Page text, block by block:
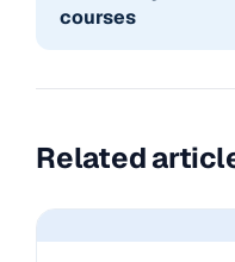
courses
Related